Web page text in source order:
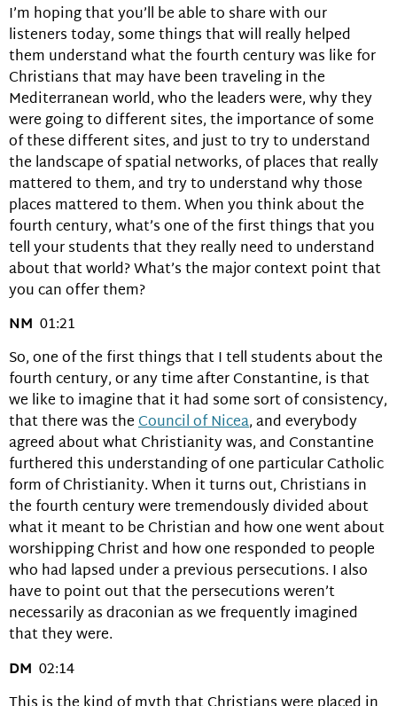
I’m hoping that you’ll be able to share with our
listeners today, some things that will really helped
them understand what the fourth century was like for
Christians that may have been traveling in the
Mediterranean world, who the leaders were, why they
were going to different sites, the importance of some
of these different sites, and just to try to understand
the landscape of spatial networks, of places that really
mattered to them, and try to understand why those
places mattered to them. When you think about the
fourth century, what’s one of the first things that you
tell your students that they really need to understand
about that world? What’s the major context point that
you can offer them?
NM 01:21
So, one of the first things that I tell students about the
fourth century, or any time after Constantine, is that
we like to imagine that it had some sort of consistency,
that there was theCouncil of Nicea, and everybody
agreed about what Christianity was, and Constantine
furthered this understanding of one particular Catholic
form of Christianity. When it turns out, Christians in
the fourth century were tremendously divided about
what it meant to be Christian and how one went about
worshipping Christ and how one responded to people
who had lapsed under a previous persecutions. I also
have to point out that the persecutions weren’t
necessarily as draconian as we frequently imagined
that they were.
DM 02:14